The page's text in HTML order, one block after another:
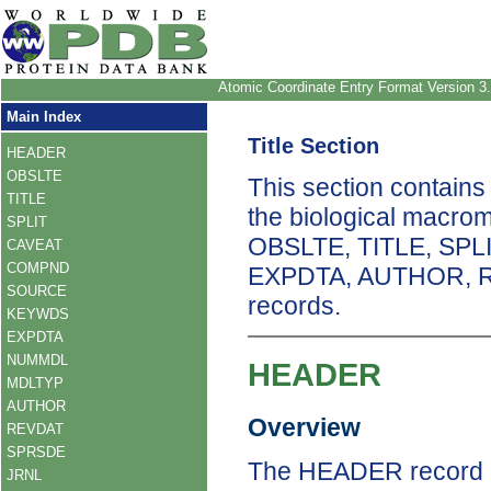
Atomic Coordinate Entry Format Version
Main Index
HEADER
OBSLTE
TITLE
SPLIT
CAVEAT
COMPND
SOURCE
KEYWDS
EXPDTA
NUMMDL
MDLTYP
AUTHOR
REVDAT
SPRSDE
JRNL
Title Section
This section
the biological
OBSLTE, TITLE,
EXPDTA, AUTHOR,
records.
HEADER
Overview
The HEADER